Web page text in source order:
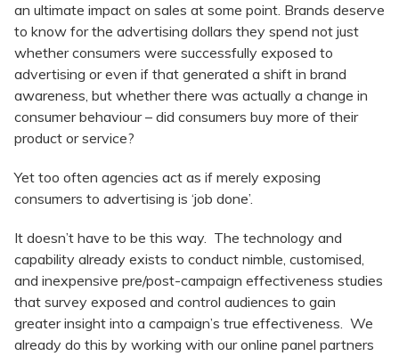
an ultimate impact on sales at some point. Brands deserve
to know for the advertising dollars they spend not just
whether consumers were successfully exposed to
advertising or even if that generated a shift in brand
awareness, but whether there was actually a change in
consumer behaviour – did consumers buy more of their
product or service?
Yet too often agencies act as if merely exposing
consumers to advertising is ‘job done’.
It doesn’t have to be this way. The technology and
capability already exists to conduct nimble, customised,
and inexpensive pre/post-campaign effectiveness studies
that survey exposed and control audiences to gain
greater insight into a campaign’s true effectiveness. We
already do this by working with our online panel partners